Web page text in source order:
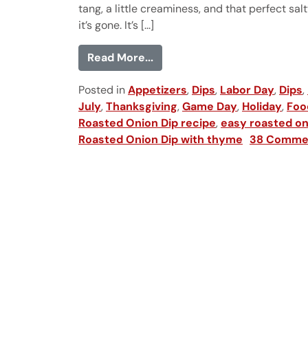
tang, a little creaminess, and that perfect
it’s gone. It’s [...]
Read More...from Roasted Onion Dip
Posted inAppetizers, Dips, Labor Day, Dips,
July,Thanksgiving,Game Day, Holiday,
Roasted Onion Dip recipe,easy roasted
Roasted Onion Dip with thyme 38